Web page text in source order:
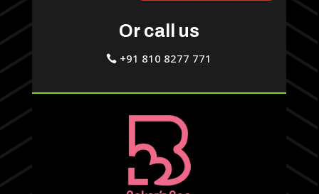
Or call us
+91 810 8277 771